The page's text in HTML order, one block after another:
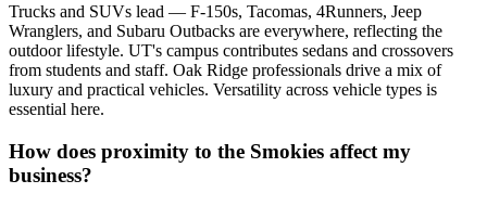
Trucks and SUVs lead — F-150s, Tacomas, 4Runners, Jeep
Wranglers, and Subaru Outbacks are everywhere, reflecting the
outdoor lifestyle. UT's campus contributes sedans and crossovers
from students and staff. Oak Ridge professionals drive a mix of
luxury and practical vehicles. Versatility across vehicle types is
essential here.
How does proximity to the Smokies affect my
business?